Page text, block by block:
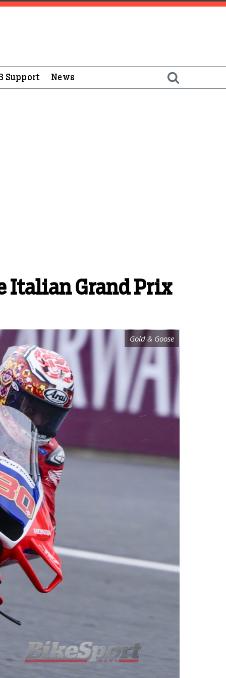
Support News
Italian Grand Prix
Gold & Goose